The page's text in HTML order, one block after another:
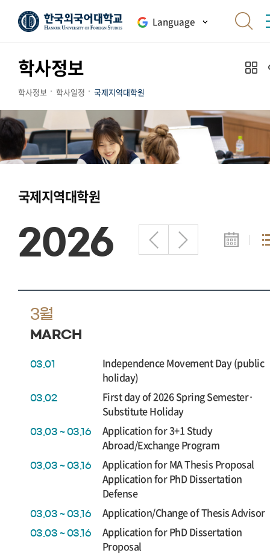
Language
학사정보
학사정보 학사일정 국제지역대학원
국제지역대학원
2026
3월
MARCH
03.01
Independence Movement Day (public
holiday)
03.02
First day of 2026 Spring Semester·
Substitute Holiday
03.03 ~ 03.16
Application for 3+1 Study
Abroad/Exchange Program
03.03 ~ 03.16
Application for MA Thesis Proposal
Application for PhD Dissertation
Defense
03.03 ~ 03.16 Application/Change of Thesis Advisor
03.03 ~ 03.16
Application for PhD Dissertation
Proposal